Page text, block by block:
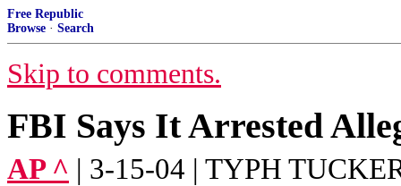
Free Republic
Browse · Search
Skip to comments.
FBI Says It Arrested
AP ^ | 3-15-04 | TYPH